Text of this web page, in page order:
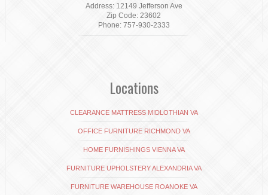
Address: 12149 Jefferson Ave
Zip Code: 23602
Phone: 757-930-2333
Locations
CLEARANCE MATTRESS MIDLOTHIAN VA
OFFICE FURNITURE RICHMOND VA
HOME FURNISHINGS VIENNA VA
FURNITURE UPHOLSTERY ALEXANDRIA VA
FURNITURE WAREHOUSE ROANOKE VA